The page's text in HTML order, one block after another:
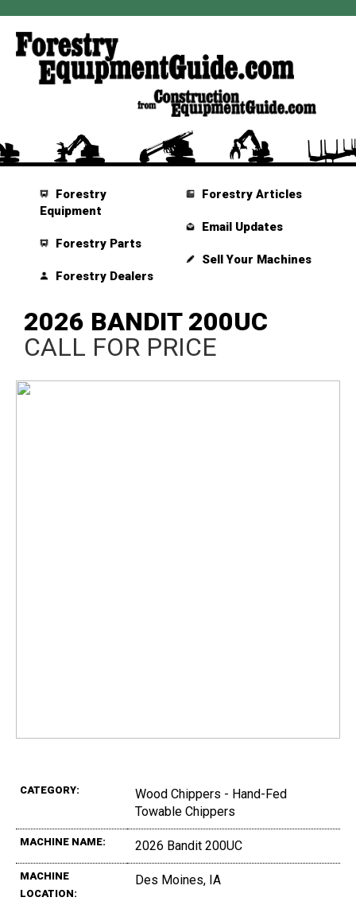
Forestry
Equipment
Forestry Parts
Forestry Dealers
Forestry Articles
Email Updates
Sell Your Machines
2026 BANDIT 200UC
CALL FOR PRICE
CATEGORY:
Wood Chippers - Hand-Fed
Towable Chippers
MACHINE NAME: 2026 Bandit 200UC
MACHINE
LOCATION:
Des Moines, IA